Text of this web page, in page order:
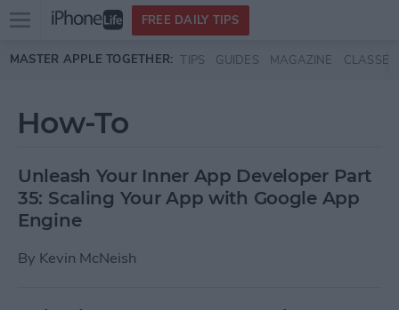
Skip to main content
Open
menu
FREE DAILY TIPS
MASTER APPLE TOGETHER: TIPS GUIDES MAGAZINE CLASSES
How-To
Unleash Your Inner App Developer Part
35: Scaling Your App with Google App
Engine
By Kevin McNeish